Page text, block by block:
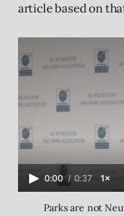
article based on
0:00 / 0:37 1×
Parks are not